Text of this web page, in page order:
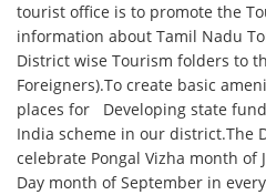
tourist office is to promote the
information about Tamil Nadu
District wise Tourism folders to
Foreigners).To create basic
places for Developing state
India scheme in our district.The
celebrate Pongal Vizha month of
Day month of September in